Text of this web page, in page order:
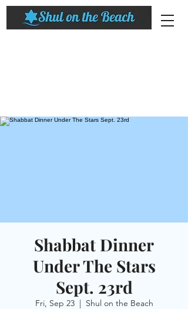
Shabbat Dinner
Under The Stars
Sept. 23rd
Fri, Sep 23
  |
Shul on the Beach